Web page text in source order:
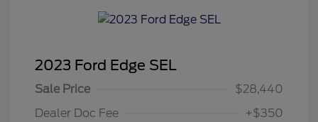
2023 Ford Edge SEL
Sale Price
$28,440
Dealer Doc Fee
+$350